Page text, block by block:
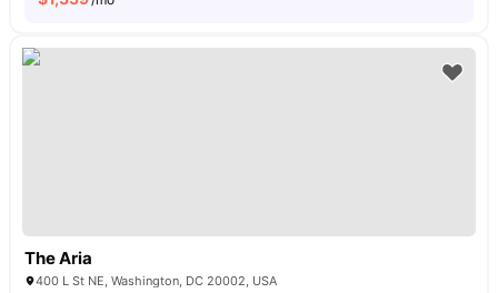
The Aria
400 L St NE, Washington, DC 20002, USA